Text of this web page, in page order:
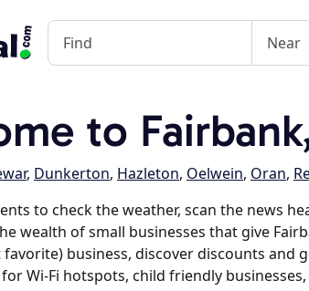
to
, Dunkerton, Hazleton, Oelwein, Oran,
to check the weather, scan the news
wealth of small businesses that give
business, discover discounts and
Wi-Fi hotspots, child friendly